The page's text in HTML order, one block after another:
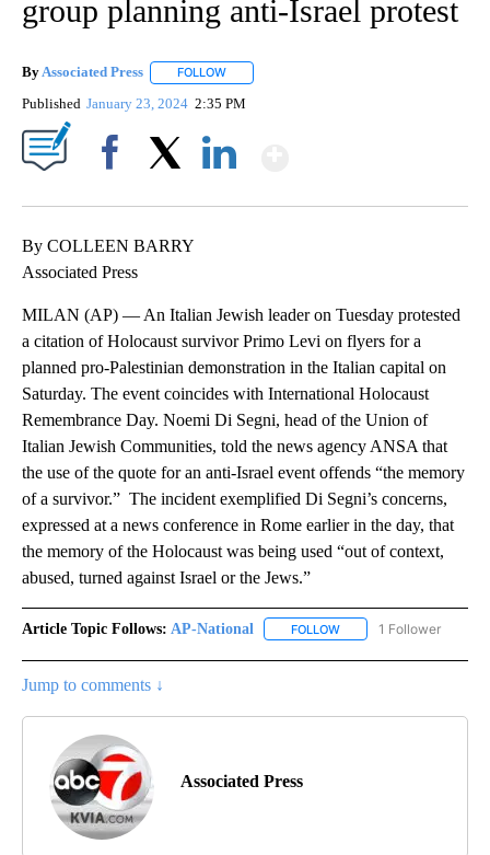
group planning anti-Israel protest
ByAssociated Press FOLLOW
Published January 23, 2024 2:35 PM
By COLLEEN BARRY
Associated Press
MILAN (AP) — An Italian Jewish leader on Tuesday protested
a citation of Holocaust survivor Primo Levi on flyers for a
planned pro-Palestinian demonstration in the Italian capital on
Saturday. The event coincides with International Holocaust
Remembrance Day. Noemi Di Segni, head of the Union of
Italian Jewish Communities, told the news agency ANSA that
the use of the quote for an anti-Israel event offends “the memory
of a survivor.” The incident exemplified Di Segni’s concerns,
expressed at a news conference in Rome earlier in the day, that
the memory of the Holocaust was being used “out of context,
abused, turned against Israel or the Jews.”
Article Topic Follows: AP-National FOLLOW FOLLOW "AP-
1 Follower
Jump to comments ↓
Associated Press